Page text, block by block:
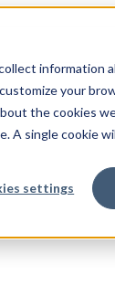
your
the cookies
A single cookie
settings